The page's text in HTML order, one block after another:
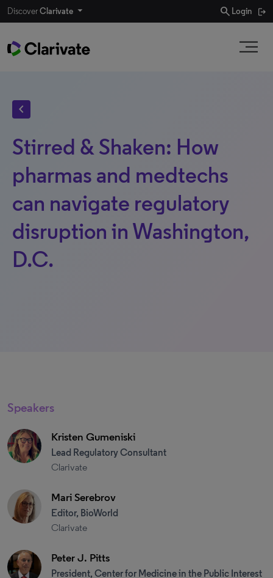
DiscoverClarivate search Login
chevron_left
Stirred & Shaken: How
pharmas and medtechs
can navigate regulatory
disruption in Washington,
D.C.
Speakers
Kristen Gumeniski
Lead Regulatory Consultant
Clarivate
Mari Serebrov
Editor, BioWorld
Clarivate
Peter J. Pitts
President, Center for Medicine in the Public Interest